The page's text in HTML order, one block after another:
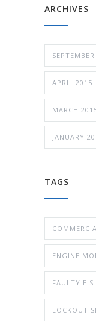
ARCHIVES
APRIL 2015
MARCH
JANUARY
TAGS
ENGINE
FAULTY EIS
LOCKOUT